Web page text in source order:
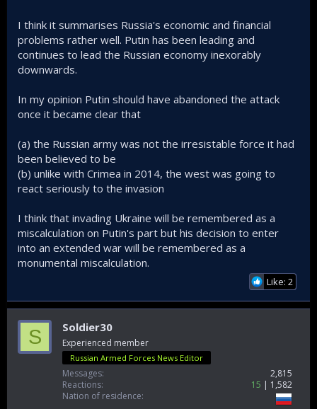
I think it summarises Russia's economic and financial
problems rather well. Putin has been leading and
continues to lead the Russian economy inexorably
downwards.
In my opinion Putin should have abandoned the attack
once it became clear that
(a) the Russian army was not the irresistable force it had
been believed to be
(b) unlike with Crimea in 2014, the west was going to
react seriously to the invasion
I think that invading Ukraine will be remembered as a
miscalculation on Putin's part but his decision to enter
into an extended war will be remembered as a
monumental miscalculation.
Like: 2
S Soldier30
Experienced member
Russian Armed Forces News Editor
Messages
2,815
Reactions
15
1,582
Nation of residence